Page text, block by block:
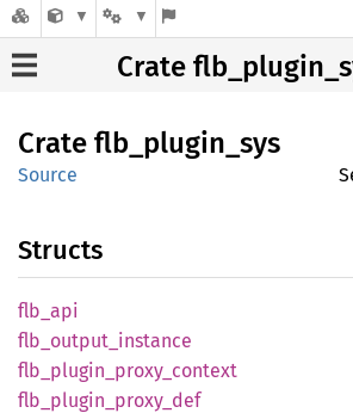
Crate
Crate flb_ plugin_ sys
Source
Structs
flb_api
flb_ output_ instance
flb_ plugin_ proxy_ context
flb_ plugin_ proxy_ def